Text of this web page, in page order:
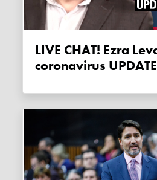
LIVE CHAT! Ezra Levant’s daily
coronavirus UPDATE